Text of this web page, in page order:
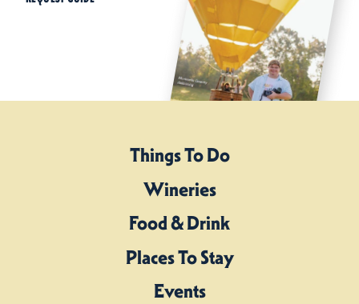
Things To Do
Wineries
Food & Drink
Places To Stay
Events